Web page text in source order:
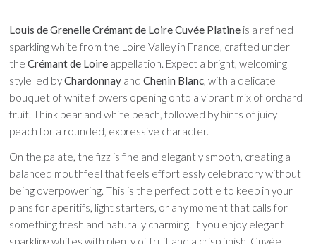
Louis de Grenelle Crémant de Loire Cuvée Platine is a refined
sparkling white from the Loire Valley in France, crafted under
theCrémant de Loire appellation. Expect a bright, welcoming
style led byChardonnay andChenin Blanc, with a delicate
bouquet of white flowers opening onto a vibrant mix of orchard
fruit. Think pear and white peach, followed by hints of juicy
peach for a rounded, expressive character.
On the palate, the fizz is fine and elegantly smooth, creating a
balanced mouthfeel that feels effortlessly celebratory without
being overpowering. This is the perfect bottle to keep in your
plans for aperitifs, light starters, or any moment that calls for
something fresh and naturally charming. If you enjoy elegant